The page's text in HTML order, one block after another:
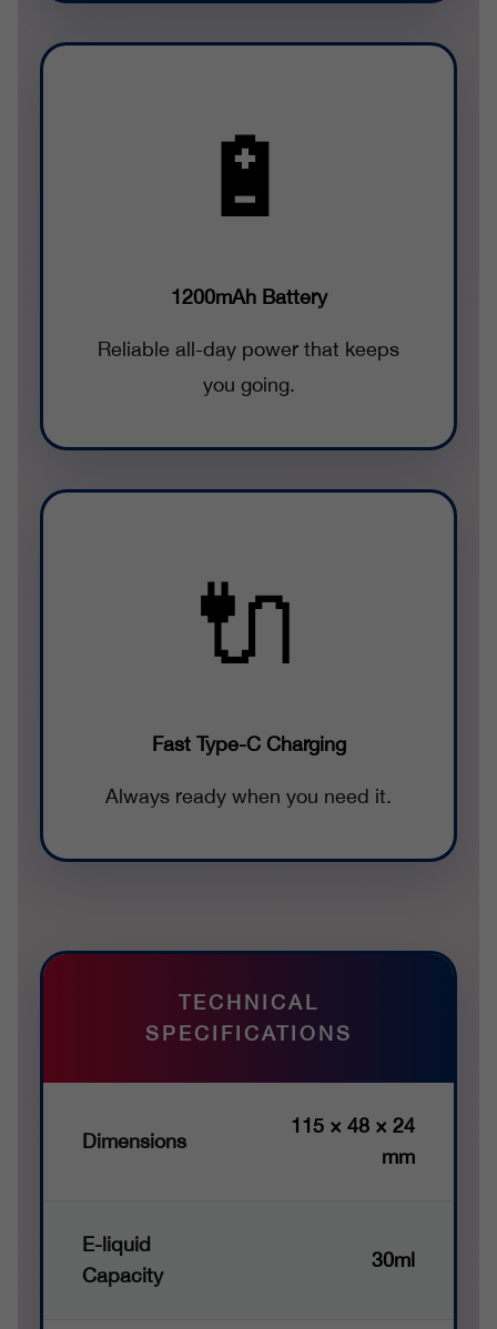
🔋
1200mAh Battery
Reliable all-day power that keeps
you going.
🔌
Fast Type-C Charging
Always ready when you need it.
TECHNICAL
SPECIFICATIONS
Dimensions
115 × 48 × 24
mm
E-liquid
Capacity
30ml